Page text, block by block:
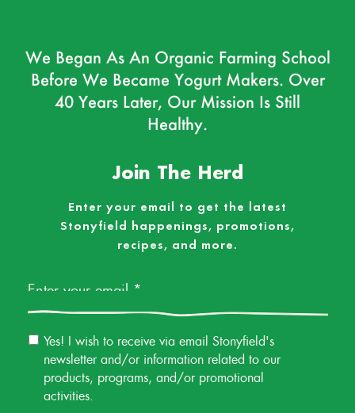
We Began As An Organic Farming School
Before We Became Yogurt Makers. Over
40 Years Later, Our Mission Is Still
Healthy.
Join The Herd
Enter your email to get the latest
Stonyfield happenings, promotions,
recipes, and more.
Email
Permission
Yes! I wish to receive via email Stonyfield's
newsletter and/or information related to our
products, programs, and/or promotional
activities.